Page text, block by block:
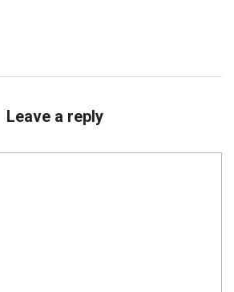
Leave a reply